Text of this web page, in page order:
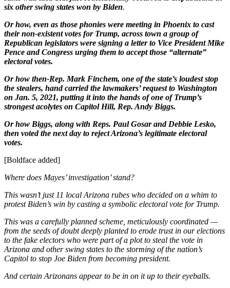
six other swing states won by Biden.
Or how, even as those phonies were meeting in Phoenix to cast
their non-existent votes for Trump, across town a group of
Republican legislators were signing a letter to Vice President Mike
Pence and Congress urging them to accept those “alternate”
electoral votes.
Or how then-Rep. Mark Finchem, one of the state’s loudest stop
the stealers, hand carried the lawmakers’ request to Washington
on Jan. 5, 2021, putting it into the hands of one of Trump’s
strongest acolytes on Capitol Hill, Rep. Andy Biggs.
Or how Biggs, along with Reps. Paul Gosar and Debbie Lesko,
then voted the next day to reject Arizona’s legitimate electoral
votes.
[Boldface added]
Where does Mayes’ investigation’ stand?
This wasn’t just 11 local Arizona rubes who decided on a whim to
protest Biden’s win by casting a symbolic electoral vote for Trump.
This was a carefully planned scheme, meticulously coordinated —
from the seeds of doubt deeply planted to erode trust in our elections
to the fake electors who were part of a plot to steal the vote in
Arizona and other swing states to the storming of the nation’s
Capitol to stop Joe Biden from becoming president.
And certain Arizonans appear to be in on it up to their eyeballs.